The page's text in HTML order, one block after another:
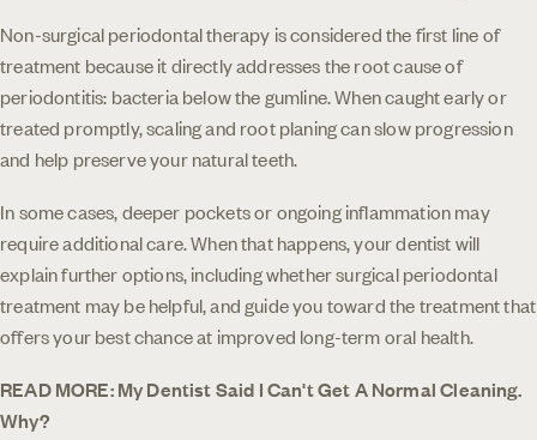
Non-surgical periodontal therapy is considered the first line of
treatment because it directly addresses the root cause of
periodontitis: bacteria below the gumline. When caught early or
treated promptly, scaling and root planing can slow progression
and help preserve your natural teeth.
In some cases, deeper pockets or ongoing inflammation may
require additional care. When that happens, your dentist will
explain further options, including whether surgical periodontal
treatment may be helpful, and guide you toward the treatment that
offers your best chance at improved long-term oral health.
READ MORE: My Dentist Said I Can't Get A Normal Cleaning.
Why?